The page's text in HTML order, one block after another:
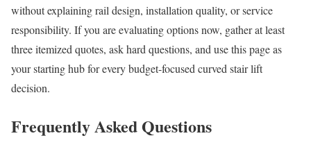
without explaining rail design, installation quality, or service
responsibility. If you are evaluating options now, gather at least
three itemized quotes, ask hard questions, and use this page as
your starting hub for every budget-focused curved stair lift
decision.
Frequently Asked Questions